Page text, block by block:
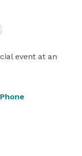
event at an
Phone